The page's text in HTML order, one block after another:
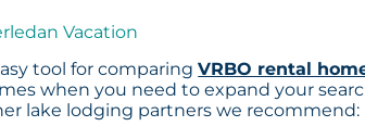
Vacation
tool for comparingVRBO rental
when you need to expand your
lake lodging partners we recommend: